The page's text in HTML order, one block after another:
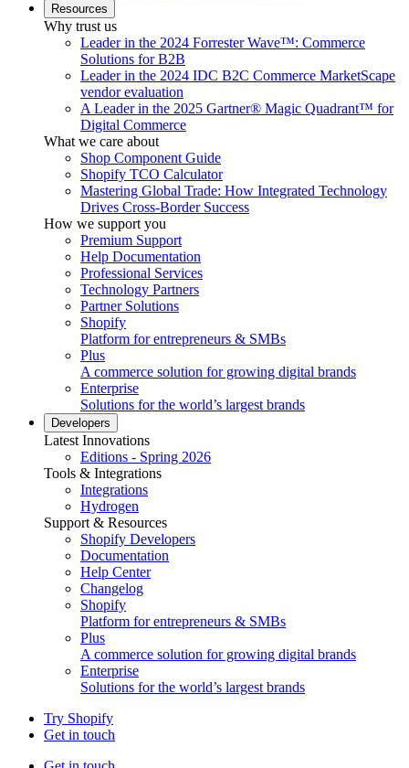
Resources
Why trust us
Leader in the 2024 Forrester Wave™: Commerce
Solutions for B2B
Leader in the 2024 IDC B2C Commerce MarketScape
vendor evaluation
A Leader in the 2025 Gartner® Magic Quadrant™ for
Digital Commerce
What we care about
Shop Component Guide
Shopify TCO Calculator
Mastering Global Trade: How Integrated Technology
Drives Cross-Border Success
How we support you
Premium Support
Help Documentation
Professional Services
Technology Partners
Partner Solutions
Shopify
Platform for entrepreneurs & SMBs
Plus
A commerce solution for growing digital brands
Enterprise
Solutions for the world’s largest brands
Developers
Latest Innovations
Editions - Spring 2026
Tools & Integrations
Integrations
Hydrogen
Support & Resources
Shopify Developers
Documentation
Help Center
Changelog
Shopify
Platform for entrepreneurs & SMBs
Plus
A commerce solution for growing digital brands
Enterprise
Solutions for the world’s largest brands
Try Shopify
Get in touch